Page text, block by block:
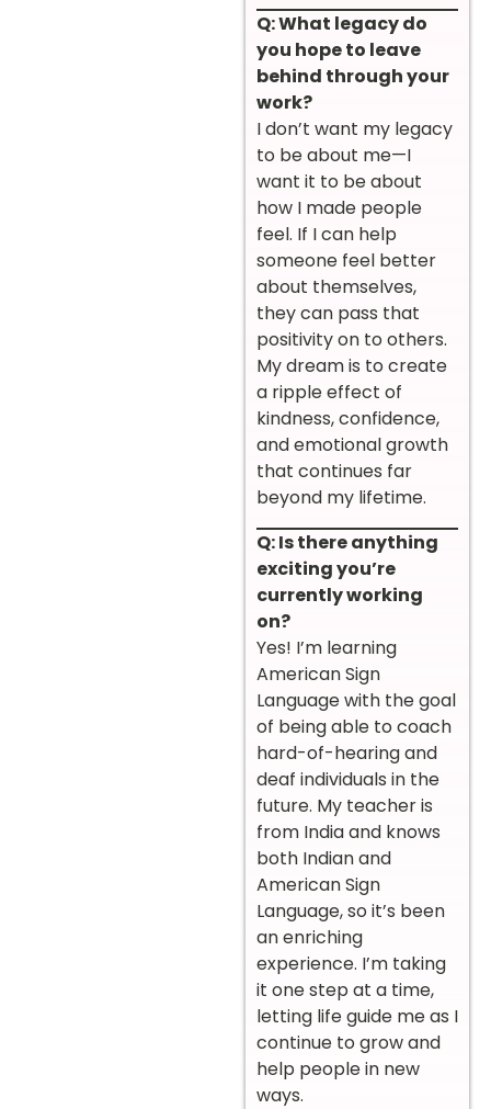
Q: What legacy do
you hope to leave
behind through your
work?
I don’t want my legacy
to be about me—I
want it to be about
how I made people
feel. If I can help
someone feel better
about themselves,
they can pass that
positivity on to others.
My dream is to create
a ripple effect of
kindness, confidence,
and emotional growth
that continues far
beyond my lifetime.
Q: Is there anything
exciting you’re
currently working
on?
Yes! I’m learning
American Sign
Language with the goal
of being able to coach
hard-of-hearing and
deaf individuals in the
future. My teacher is
from India and knows
both Indian and
American Sign
Language, so it’s been
an enriching
experience. I’m taking
it one step at a time,
letting life guide me as I
continue to grow and
help people in new
ways.